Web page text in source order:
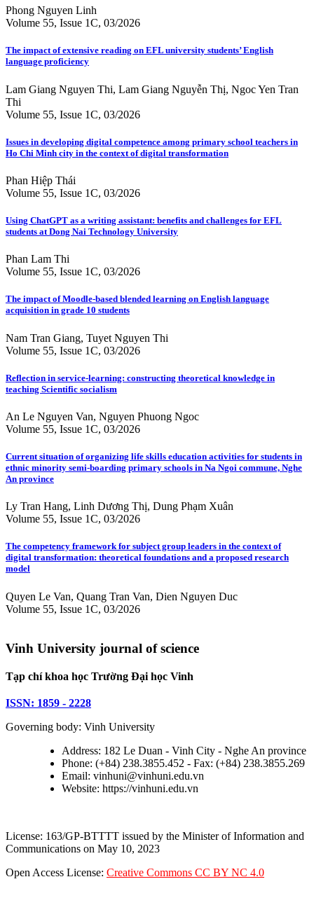
Phong Nguyen Linh
Volume 55, Issue 1C, 03/2026
The impact of extensive reading on EFL university students’ English
language proficiency
Lam Giang Nguyen Thi, Lam Giang Nguyễn Thị, Ngoc Yen Tran
Thi
Volume 55, Issue 1C, 03/2026
Issues in developing digital competence among primary school teachers in
Ho Chi Minh city in the context of digital transformation
Phan Hiệp Thái
Volume 55, Issue 1C, 03/2026
Using ChatGPT as a writing assistant: benefits and challenges for EFL
students at Dong Nai Technology University
Phan Lam Thi
Volume 55, Issue 1C, 03/2026
The impact of Moodle-based blended learning on English language
acquisition in grade 10 students
Nam Tran Giang, Tuyet Nguyen Thi
Volume 55, Issue 1C, 03/2026
Reflection in service-learning: constructing theoretical knowledge in
teaching Scientific socialism
An Le Nguyen Van, Nguyen Phuong Ngoc
Volume 55, Issue 1C, 03/2026
Current situation of organizing life skills education activities for students in
ethnic minority semi-boarding primary schools in Na Ngoi commune, Nghe
An province
Ly Tran Hang, Linh Dương Thị, Dung Phạm Xuân
Volume 55, Issue 1C, 03/2026
The competency framework for subject group leaders in the context of
digital transformation: theoretical foundations and a proposed research
model
Quyen Le Van, Quang Tran Van, Dien Nguyen Duc
Volume 55, Issue 1C, 03/2026
Vinh University journal of science
Tạp chí khoa học Trường Đại học Vinh
ISSN: 1859 - 2228
Governing body: Vinh University
Address: 182 Le Duan - Vinh City - Nghe An province
Phone: (+84) 238.3855.452 - Fax: (+84) 238.3855.269
Email: vinhuni@vinhuni.edu.vn
Website: https://vinhuni.edu.vn
License: 163/GP-BTTTT issued by the Minister of Information and
Communications on May 10, 2023
Open Access License: Creative Commons CC BY NC 4.0